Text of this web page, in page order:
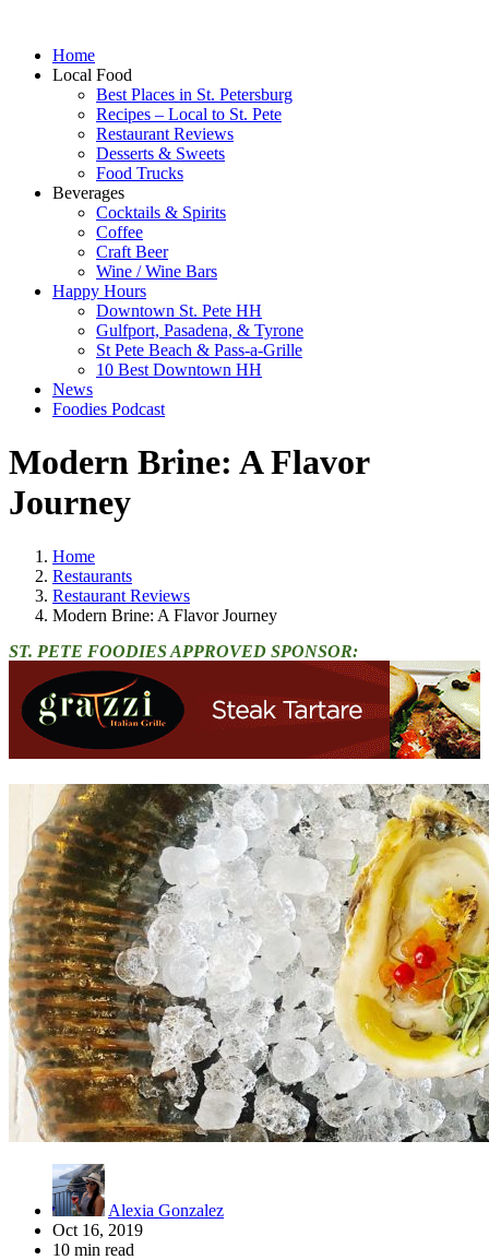
Home
Local Food
Best Places in St. Petersburg
Recipes – Local to St. Pete
Restaurant Reviews
Desserts & Sweets
Food Trucks
Beverages
Cocktails & Spirits
Coffee
Craft Beer
Wine / Wine Bars
Happy Hours
Downtown St. Pete HH
Gulfport, Pasadena, & Tyrone
St Pete Beach & Pass-a-Grille
10 Best Downtown HH
News
Foodies Podcast
Modern Brine: A Flavor
Journey
Home
Restaurants
Restaurant Reviews
Modern Brine: A Flavor Journey
ST. PETE FOODIES APPROVED SPONSOR:
Alexia Gonzalez
Oct 16, 2019
10 min read